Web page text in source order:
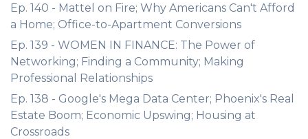
Ep. 140 - Mattel on Fire; Why Americans Can't Afford
a Home; Office-to-Apartment Conversions
Ep. 139 - WOMEN IN FINANCE: The Power of
Networking; Finding a Community; Making
Professional Relationships
Ep. 138 - Google's Mega Data Center; Phoenix's Real
Estate Boom; Economic Upswing; Housing at
Crossroads